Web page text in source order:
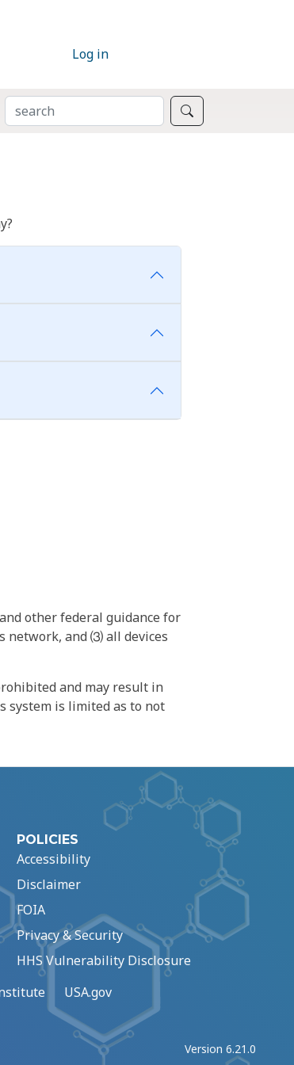
Log in
SEARCH
other federal guidance for
network, and ⑶ all devices
and may result in
system is limited as to not
POLICIES
Accessibility
Disclaimer
FOIA
Privacy & Security
HHS Vulnerability Disclosure
USA.gov
Version 6.21.0